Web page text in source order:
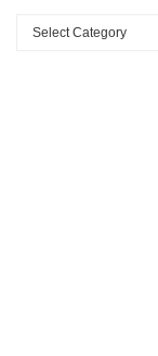
Categories